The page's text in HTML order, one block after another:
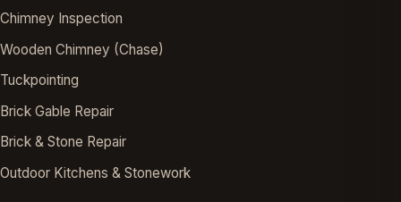
Chimney Inspection
Wooden Chimney (Chase)
Tuckpointing
Brick Gable Repair
Brick & Stone Repair
Outdoor Kitchens & Stonework